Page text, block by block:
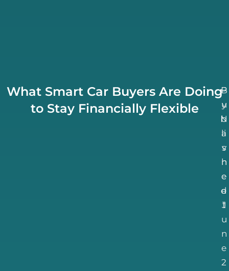
What Smart Car Buyers Are Doing
to Stay Financially Flexible
P
u
b
li
s
h
e
d
J
u
n
e
2
B
y
N
a
v
n
e
e
t